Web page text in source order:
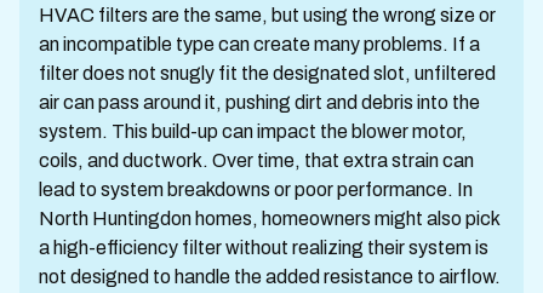
HVAC filters are the same, but using the wrong size or
an incompatible type can create many problems. If a
filter does not snugly fit the designated slot, unfiltered
air can pass around it, pushing dirt and debris into the
system. This build-up can impact the blower motor,
coils, and ductwork. Over time, that extra strain can
lead to system breakdowns or poor performance. In
North Huntingdon homes, homeowners might also pick
a high-efficiency filter without realizing their system is
not designed to handle the added resistance to airflow.